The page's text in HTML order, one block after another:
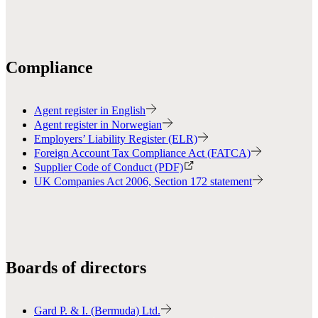
Compliance
Agent register in English
Agent register in Norwegian
Employers’ Liability Register (ELR)
Foreign Account Tax Compliance Act (FATCA)
Supplier Code of Conduct (PDF)
UK Companies Act 2006, Section 172 statement
Boards of directors
Gard P. & I. (Bermuda) Ltd.